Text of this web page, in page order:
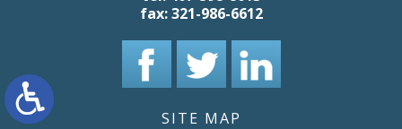
fax:321-986-6612
SITE MAP